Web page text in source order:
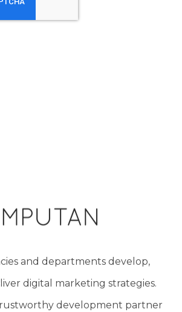
and departments develop,
digital marketing strategies.
development partner